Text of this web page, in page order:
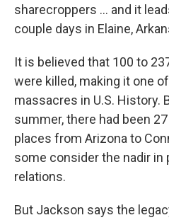
sharecroppers ... and it
couple days in Elaine,
It is believed that 100 to
were killed, making it one
massacres in U.S. History.
summer, there had been
places from Arizona to
some consider the nadir in
relations.
But Jackson says the